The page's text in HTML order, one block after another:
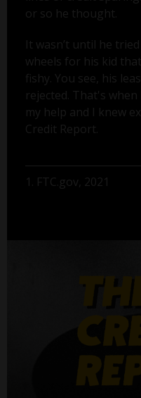
or so he thought.
It wasn’t until he
wheels for his kid
fishy. You see, his
rejected. That's when
my help and I knew
Credit Report.
1. FTC.gov, 2021